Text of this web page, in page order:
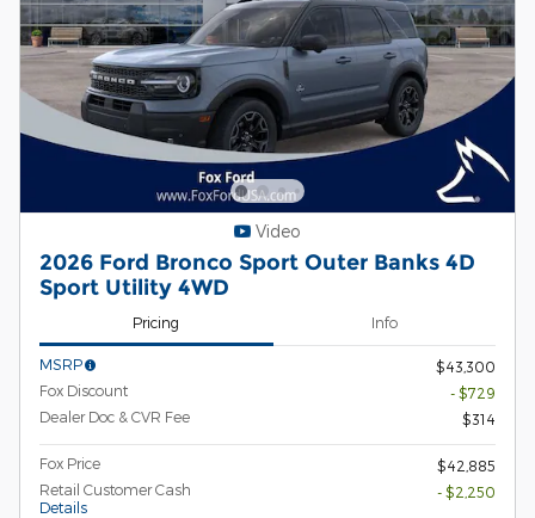
Video
2026 Ford Bronco Sport Outer Banks 4D
Sport Utility 4WD
Pricing Info
MSRP
$43,300
Fox Discount
- $729
Dealer Doc & CVR Fee
$314
Fox Price
$42,885
Retail Customer Cash
Details
- $2,250